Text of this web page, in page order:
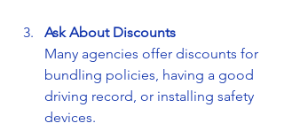
Ask About Discounts
Many agencies offer discounts for
bundling policies, having a good
driving record, or installing safety
devices.